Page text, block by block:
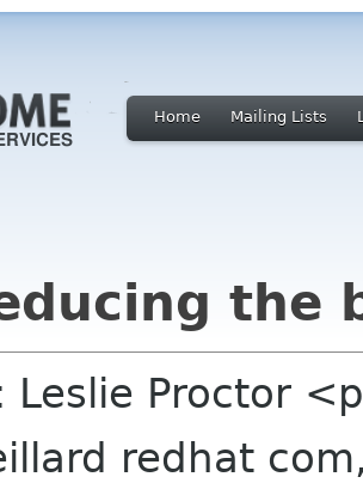
Home Mailing Lists
the
Leslie Proctor
redhat